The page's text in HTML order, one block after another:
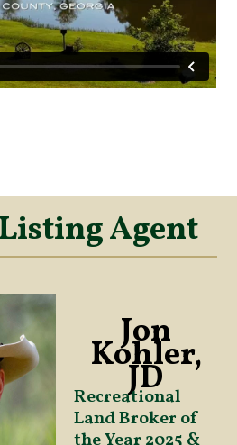
Agent
Jon
Kohler,
JD
Recreational
Land Broker of